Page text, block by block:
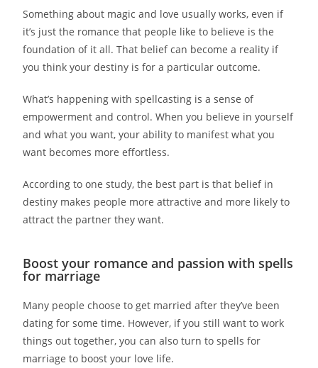
Something about magic and love usually works, even if
it’s just the romance that people like to believe is the
foundation of it all. That belief can become a reality if
you think your destiny is for a particular outcome.
What’s happening with spellcasting is a sense of
empowerment and control. When you believe in yourself
and what you want, your ability to manifest what you
want becomes more effortless.
According to one study, the best part is that belief in
destiny makes people more attractive and more likely to
attract the partner they want.
Boost your romance and passion with spells
for marriage
Many people choose to get married after they’ve been
dating for some time. However, if you still want to work
things out together, you can also turn to spells for
marriage to boost your love life.